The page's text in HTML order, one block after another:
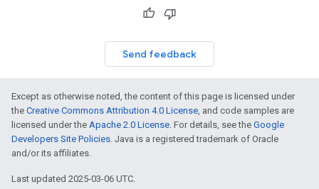
Send feedback
Except as otherwise noted, the content of this page is licensed under
the Creative Commons Attribution 4.0 License, and code samples are
licensed under the Apache 2.0 License. For details, see the Google
Developers Site Policies. Java is a registered trademark of Oracle
and/or its affiliates.
Last updated 2025-03-06 UTC.